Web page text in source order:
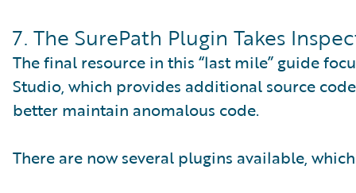
7. The SurePath Plugin Takes
The final resource in this “last mile” guide
Studio, which provides additional source
better maintain anomalous code.
There are now several plugins available,